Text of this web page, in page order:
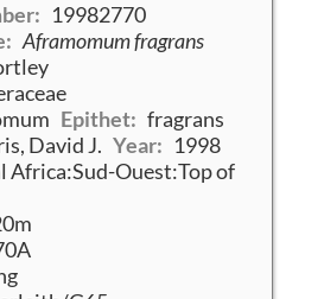
19982770
Aframomum fragrans
Epithet: fragrans
David J. Year: 1998
Africa:Sud-Ouest:Top of